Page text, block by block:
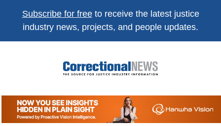
Get the best ofCorrectional News,
digital magazines.
Subscribe Not now
Subscribe for freeto receive the latest justice
industry news, projects, and people updates.
Correctional
News
The Source For Justice Industry Information